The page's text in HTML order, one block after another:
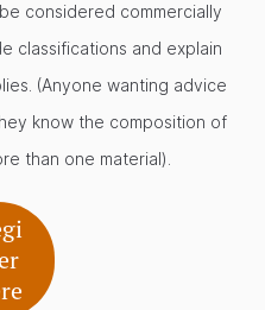
considered commercially
classifications and explain
(Anyone wanting advice
know the composition of
than one material).